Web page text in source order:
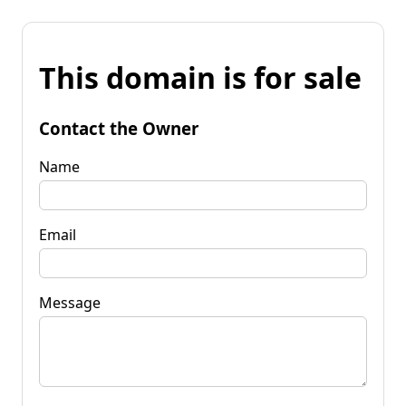
This domain is for sale
Contact the Owner
Name
Email
Message